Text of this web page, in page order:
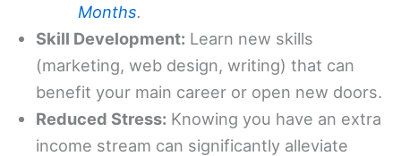
Months.
Skill Development: Learn new skills
(marketing, web design, writing) that can
benefit your main career or open new doors.
Reduced Stress: Knowing you have an extra
income stream can significantly alleviate